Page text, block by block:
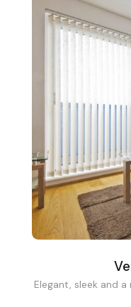
Elegant, sleek and